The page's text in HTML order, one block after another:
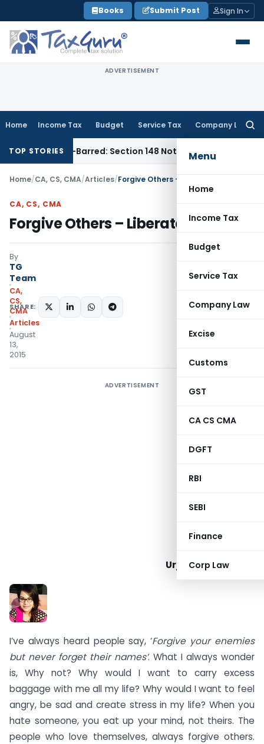
to
content
Books Submit Post Sign In
ADVERTISEMENT
Home Income Tax Budget Service Tax Company Law
Menu
Home
Income Tax
Budget
Service Tax
Company Law
Excise
Customs
GST
CA CS CMA
DGFT
RBI
SEBI
Finance
Corp Law
TOP STORIES
Time-Barred: Section 148 Notice Must Meet Surviving
Home/CA, CS, CMA/Articles/Forgive Others – Liberate Yourself
CA, CS, CMA
Forgive Others – Liberate Yourself
By
TG
Team
CA,
CS,
CMA
Articles
August
13,
2015
SHARE:
ADVERTISEMENT
Urja Mahesh Karia
I’ve always heard people say, ‘Forgive your enemies
but never forget their names’. What I always wonder
is, Why not? Why would I want to carry excess
baggage with me all my life? Why would I want to feel
angry, be sad and create stress in my life? When you
hate someone, you eat up your mind, not theirs. The
people who love themselves, always forgive others.